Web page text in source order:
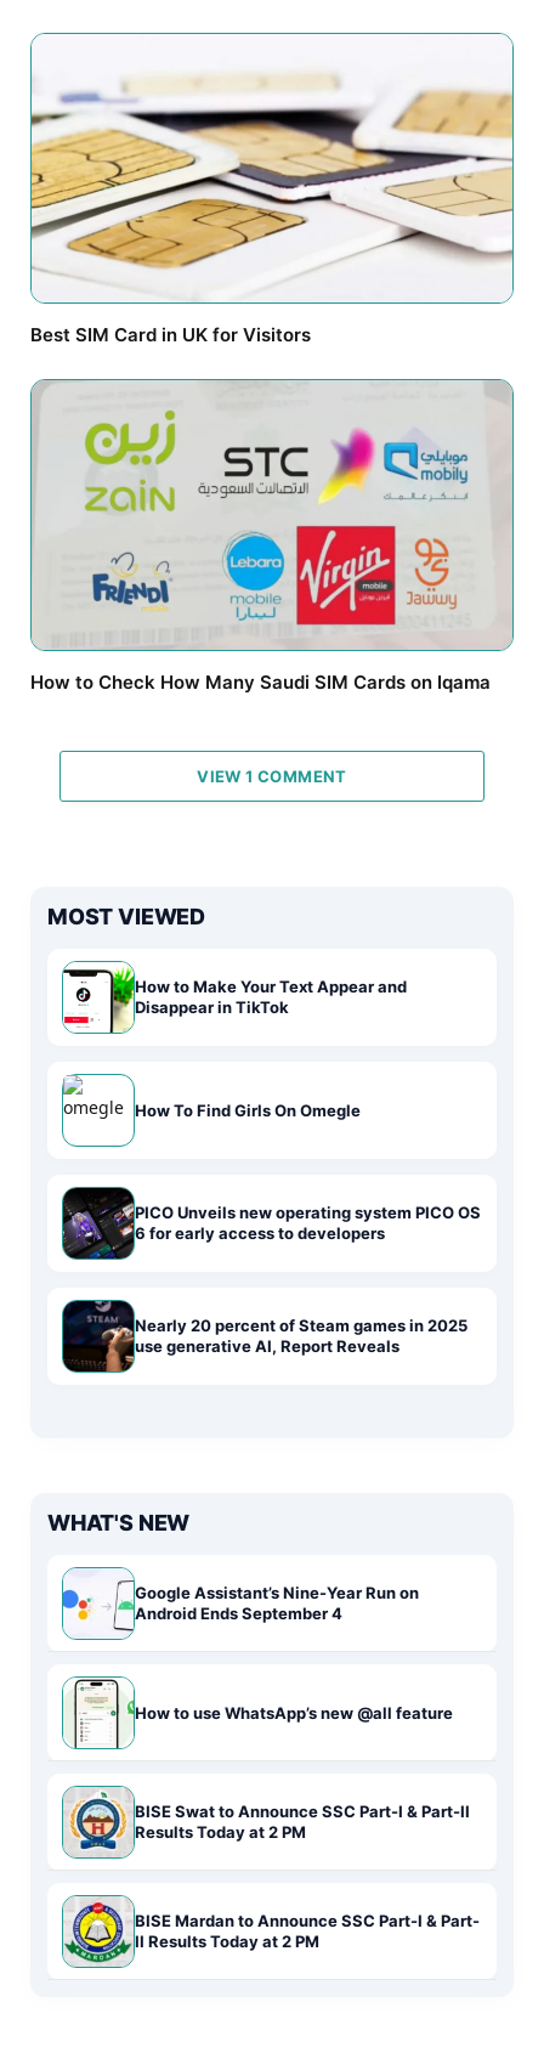
Best SIM Card in UK for Visitors
How to Check How Many Saudi SIM Cards on Iqama
VIEW 1 COMMENT
MOST VIEWED
How to Make Your Text Appear and
Disappear in TikTok
How To Find Girls On Omegle
PICO Unveils new operating system PICO OS
6 for early access to developers
Nearly 20 percent of Steam games in 2025
use generative AI, Report Reveals
WHAT'S NEW
Google Assistant’s Nine-Year Run on
Android Ends September 4
How to use WhatsApp’s new @all feature
BISE Swat to Announce SSC Part-I & Part-II
Results Today at 2 PM
BISE Mardan to Announce SSC Part-I & Part-
II Results Today at 2 PM